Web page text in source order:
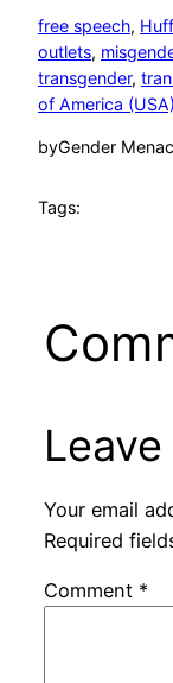
free speech,
outlets,
transgender,
of America (USA)
byGender
Tags:
Your email
Required
Comment *